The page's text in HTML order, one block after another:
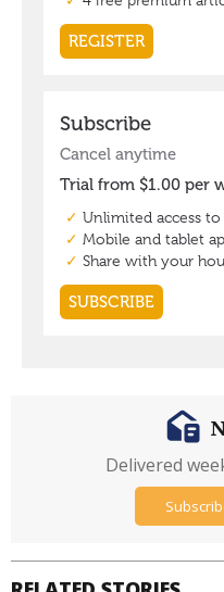
Delivered